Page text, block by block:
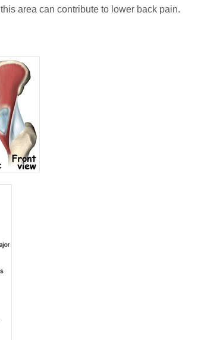
area can contribute to lower back pain.